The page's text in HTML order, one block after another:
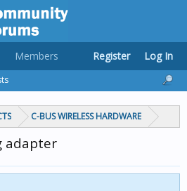
C-BUS WIRELESS HARDWARE
adapter
Members Register Log In